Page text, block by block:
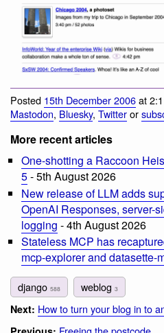
Posted 15th December 2006at
Mastodon, Bluesky, Twitteror
More recent articles
One-shotting a Raccoon
5- 5th August 2026
New release of LLM adds
OpenAI Responses, server-
logging - 4th August 2026
Stateless MCP has
mcp-explorer and datasette-
django 588 weblog3
Next: How to turn your blog in to